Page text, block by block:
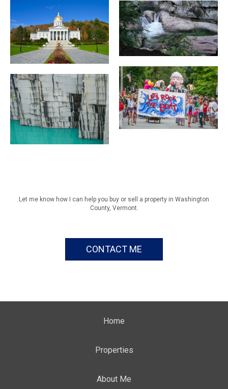
Let me know how I can help you buy or sell a property in Washington
County, Vermont.
CONTACT ME
Home
Properties
About Me